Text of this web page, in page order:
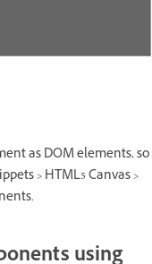
as DOM elements, so
> HTML5 Canvas >
using